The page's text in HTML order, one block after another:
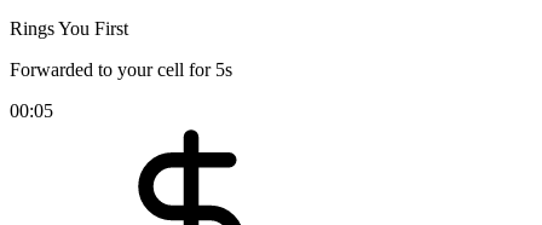
Rings You First
Forwarded to your cell for 5s
00:05